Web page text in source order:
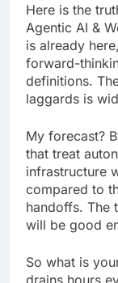
Here is the
Agentic AI &
is already
forward-
definitions.
laggards is
My forecast?
that treat
infrastructure
compared to
handoffs. The
will be good
So what is
drains hours